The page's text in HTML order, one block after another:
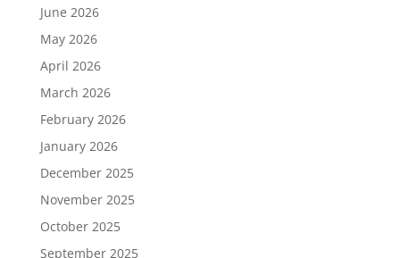
June 2026
May 2026
April 2026
March 2026
February 2026
January 2026
December 2025
November 2025
October 2025
September 2025